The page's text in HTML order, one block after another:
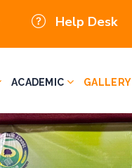
Help Desk
ACADEMIC GALLERY